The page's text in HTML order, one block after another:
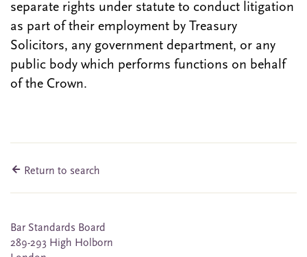
separate rights under statute to conduct litigation
as part of their employment by Treasury
Solicitors, any government department, or any
public body which performs functions on behalf
of the Crown.
Return to search
Bar Standards Board
289-293 High Holborn